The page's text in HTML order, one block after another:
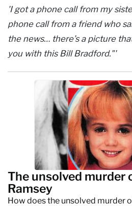
'I got a phone call from my
phone call from a friend who
the news… there’s a picture
you with this Bill Bradford."'
The unsolved murder
Ramsey
How does the unsolved murder